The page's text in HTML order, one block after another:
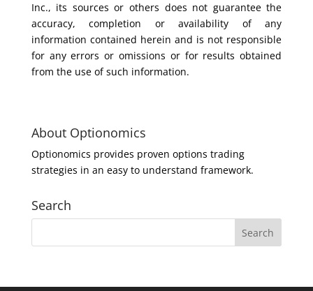
Inc., its sources or others does not guarantee the
accuracy, completion or availability of any
information contained herein and is not responsible
for any errors or omissions or for results obtained
from the use of such information.
About Optionomics
Optionomics provides proven options trading
strategies in an easy to understand framework.
Search